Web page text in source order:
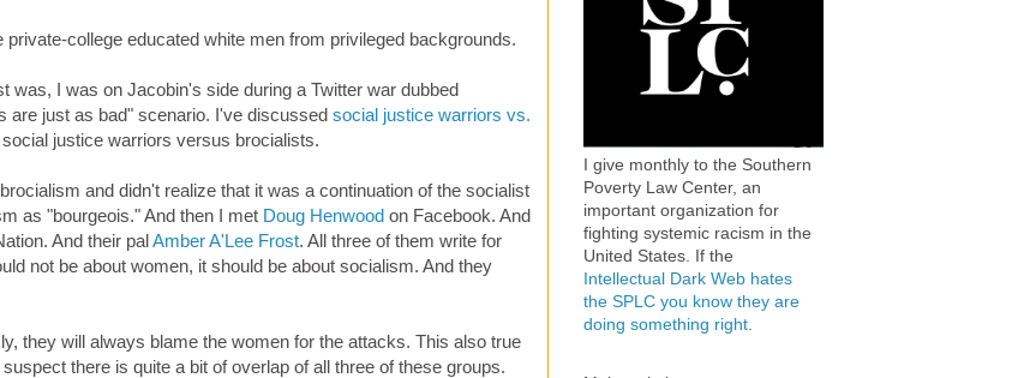
college educated white men from privileged backgrounds.
was, I was on Jacobin's side during a Twitter war dubbed
are just as bad" scenario. I've discussed social justice warriors vs.
justice warriors versus brocialists.
and didn't realize that it was a continuation of the socialist
as "bourgeois." And then I met Doug Henwood on Facebook. And
And their palAmber A'Lee Frost. All three of them write for
not be about women, it should be about socialism. And they
they will always blame the women for the attacks. This also true
there is quite a bit of overlap of all three of these groups.
I give monthly to the Southern
Poverty Law Center, an
important organization for
fighting systemic racism in the
United States. If the
Intellectual Dark Web hates
the SPLC you know they are
doing something right